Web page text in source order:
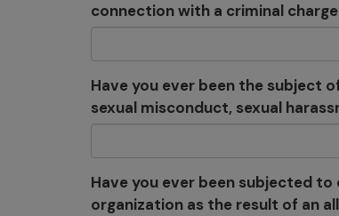
connection with a criminal
Have you ever been the subject
sexual misconduct, sexual
Have you ever been subjected
organization as the result of an